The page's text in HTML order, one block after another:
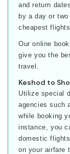
and return
by a day or
cheapest flights.
Our online
give you the
travel.
Keshod to
Utilize special
agencies such
while booking
instance, you
domestic
on your airfare